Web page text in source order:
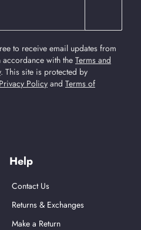
to receive email updates from
with the Terms and
. This site is protected by
Privacy Policy and Terms of
Help
Contact Us
Returns & Exchanges
Make a Return